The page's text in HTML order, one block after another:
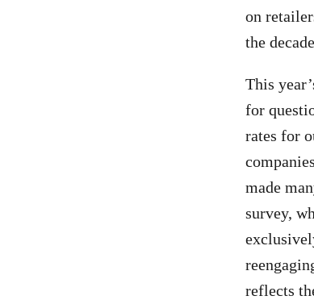
on
the
This
for
rates for
made
survey,
reflects